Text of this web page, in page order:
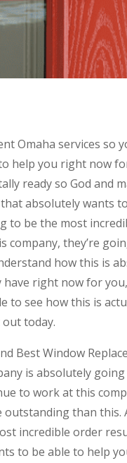
Omaha services so
help you right now
ready so God and
absolutely wants
to be the most
company, they’re
how this is
right now for
to see how this is
out today.
Best Window
is absolutely
to work at this
than this.
incredible order
to be able to help